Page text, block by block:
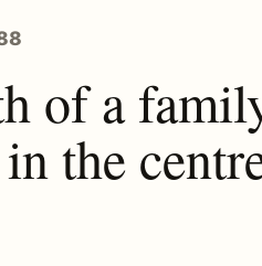
of a
the